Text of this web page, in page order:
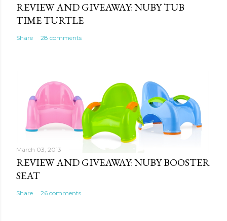
REVIEW AND GIVEAWAY: NUBY TUB
TIME TURTLE
Share 28 comments
March 03, 2013
REVIEW AND GIVEAWAY: NUBY BOOSTER
SEAT
Share 26 comments